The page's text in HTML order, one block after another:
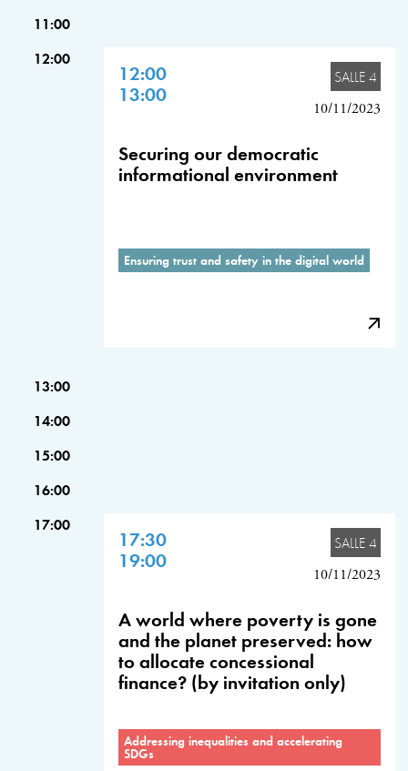
11:00
12:00
12:00
13:00
SALLE 4
10/11/2023
Securing our democratic
informational environment
Ensuring trust and safety in the digital world
13:00
14:00
15:00
16:00
17:00
17:30
19:00
SALLE 4
10/11/2023
A world where poverty is gone
and the planet preserved: how
to allocate concessional
finance? (by invitation only)
Addressing inequalities and accelerating
SDGs